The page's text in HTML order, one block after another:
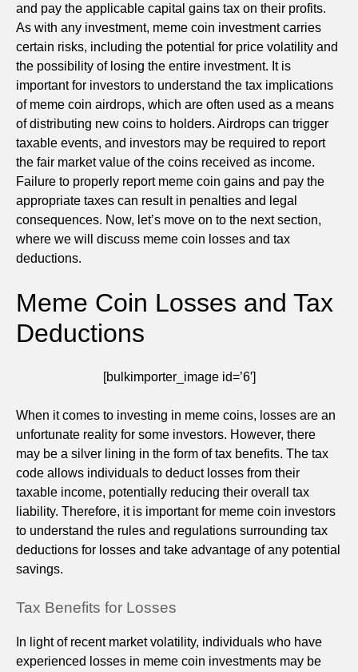
and pay the applicable capital gains tax on their profits.
As with any investment, meme coin investment carries
certain risks, including the potential for price volatility and
the possibility of losing the entire investment. It is
important for investors to understand the tax implications
of meme coin airdrops, which are often used as a means
of distributing new coins to holders. Airdrops can trigger
taxable events, and investors may be required to report
the fair market value of the coins received as income.
Failure to properly report meme coin gains and pay the
appropriate taxes can result in penalties and legal
consequences. Now, let’s move on to the next section,
where we will discuss meme coin losses and tax
deductions.
Meme Coin Losses and Tax
Deductions
[bulkimporter_image id=’6′]
When it comes to investing in meme coins, losses are an
unfortunate reality for some investors. However, there
may be a silver lining in the form of tax benefits. The tax
code allows individuals to deduct losses from their
taxable income, potentially reducing their overall tax
liability. Therefore, it is important for meme coin investors
to understand the rules and regulations surrounding tax
deductions for losses and take advantage of any potential
savings.
Tax Benefits for Losses
In light of recent market volatility, individuals who have
experienced losses in meme coin investments may be